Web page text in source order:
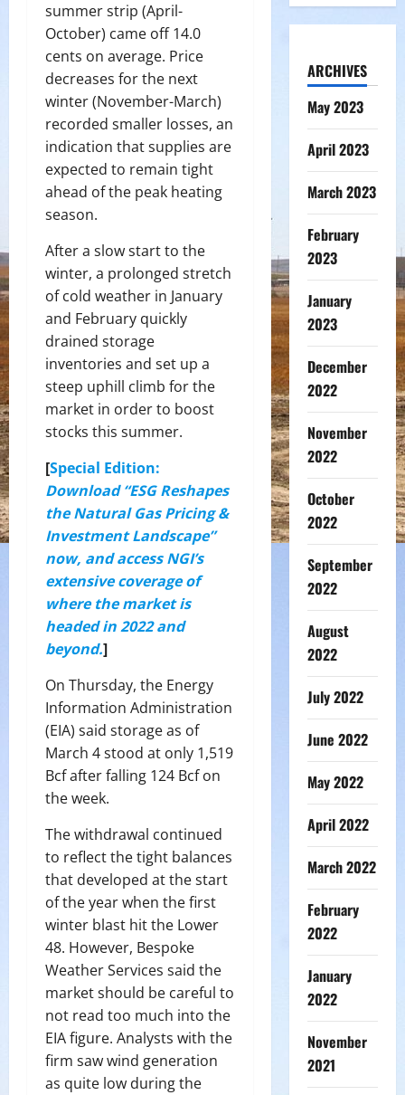
summer strip (April-
October) came off 14.0
cents on average. Price
decreases for the next
winter (November-March)
recorded smaller losses, an
indication that supplies are
expected to remain tight
ahead of the peak heating
season.
After a slow start to the
winter, a prolonged stretch
of cold weather in January
and February quickly
drained storage
inventories and set up a
steep uphill climb for the
market in order to boost
stocks this summer.
[Special Edition:
Download “ESG Reshapes
the Natural Gas Pricing &
Investment Landscape”
now, and access NGI’s
extensive coverage of
where the market is
headed in 2022 and
beyond.]
On Thursday, the Energy
Information Administration
(EIA) said storage as of
March 4 stood at only 1,519
Bcf after falling 124 Bcf on
the week.
The withdrawal continued
to reflect the tight balances
that developed at the start
of the year when the first
winter blast hit the Lower
48. However, Bespoke
Weather Services said the
market should be careful to
not read too much into the
EIA figure. Analysts with the
firm saw wind generation
as quite low during the
ARCHIVES
May 2023
April 2023
March 2023
February
2023
January
2023
December
2022
November
2022
October
2022
September
2022
August
2022
July 2022
June 2022
May 2022
April 2022
March 2022
February
2022
January
2022
November
2021